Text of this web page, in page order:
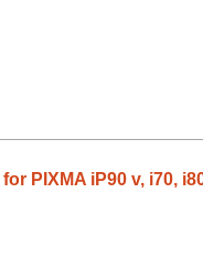
PIXMA iP90 v, i70,